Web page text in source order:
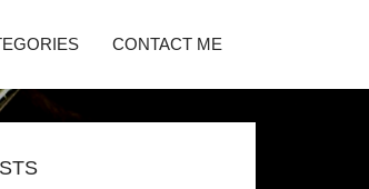
CONTACT ME